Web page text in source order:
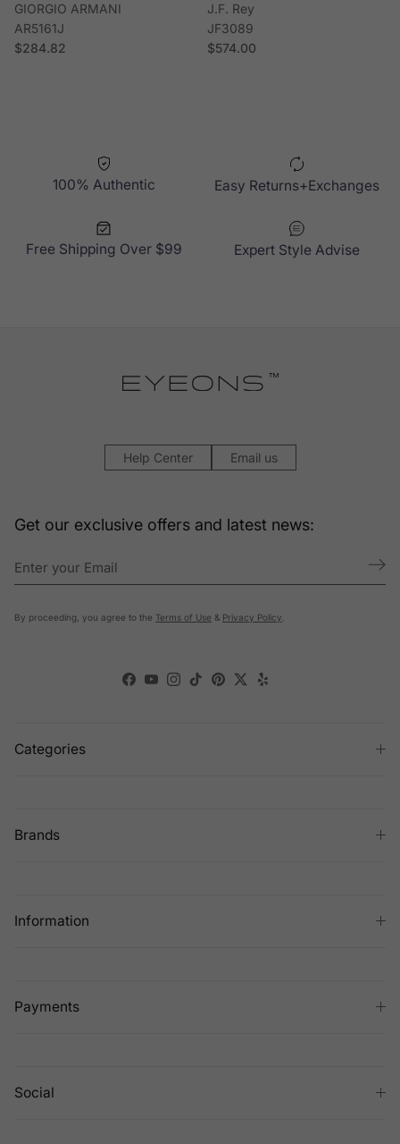
GIORGIO ARMANI
AR5161J
Regular price
$284.82
J.F. Rey
JF3089
Regular price
$574.00
100% Authentic Easy Returns+Exchanges
Free Shipping Over $99 Expert Style Advise
Help Center Email us
Get our exclusive offers and latest news:
By proceeding, you agree to the Terms of Use & Privacy Policy
Facebook
YouTube
Instagram
TikTokPinterest
TwitterYelp
Categories
Brands
Information
Payments
Social